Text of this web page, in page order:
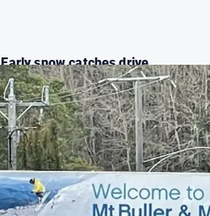
Early snow catches drive...